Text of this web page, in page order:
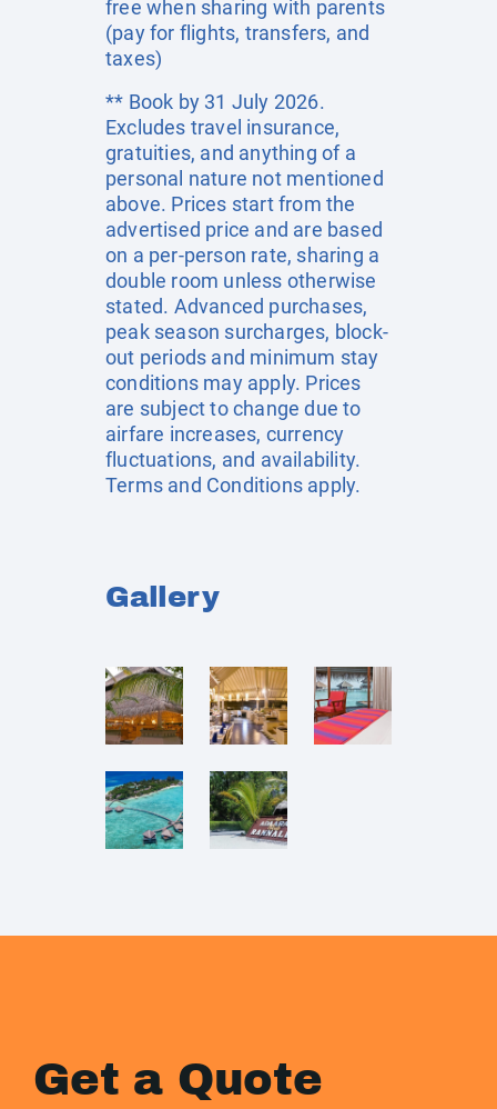
free when sharing with parents
(pay for flights, transfers, and
taxes)
** Book by 31 July 2026.
Excludes travel insurance,
gratuities, and anything of a
personal nature not mentioned
above. Prices start from the
advertised price and are based
on a per-person rate, sharing a
double room unless otherwise
stated. Advanced purchases,
peak season surcharges, block-
out periods and minimum stay
conditions may apply. Prices
are subject to change due to
airfare increases, currency
fluctuations, and availability.
Terms and Conditions apply.
Gallery
Get a Quote